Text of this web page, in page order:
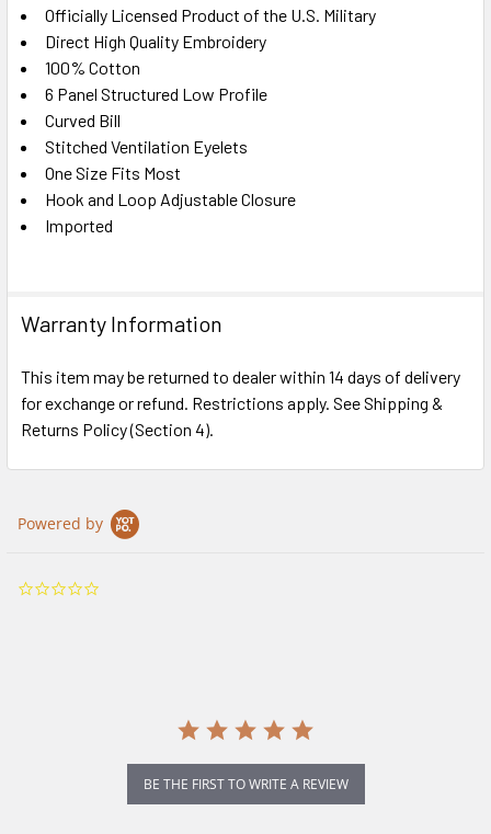
SELECT
ALL
ADD
TO CART
Officially Licensed Product of the U.S. Military
Direct High Quality Embroidery
100% Cotton
6 Panel Structured Low Profile
Curved Bill
Stitched Ventilation Eyelets
One Size Fits Most
Hook and Loop Adjustable Closure
Imported
Warranty Information
This item may be returned to dealer within 14 days of delivery
for exchange or refund. Restrictions apply. See Shipping &
Returns Policy (Section 4).
Powered by
BE THE FIRST TO WRITE A REVIEW